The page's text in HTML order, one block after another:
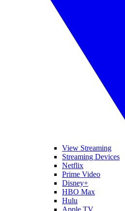
View Streaming
Streaming Devices
Netflix
Prime Video
Disney+
HBO Max
Hulu
Apple TV